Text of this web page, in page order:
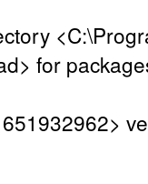
for